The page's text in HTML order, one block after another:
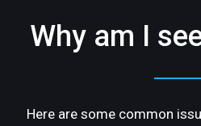
Why am I
Here are some common